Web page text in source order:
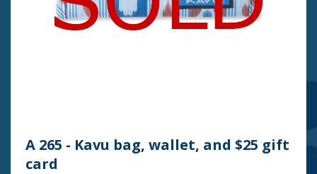
A 265 - Kavu bag, wallet, and $25 gift
card